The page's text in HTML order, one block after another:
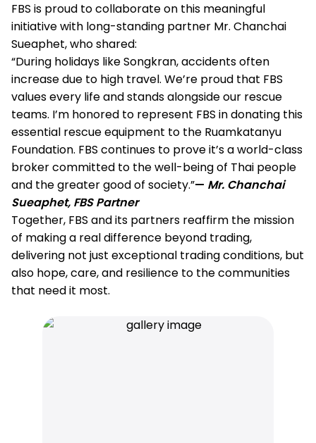
FBS is proud to collaborate on this meaningful
initiative with long-standing partner Mr. Chanchai
Sueaphet, who shared:
“During holidays like Songkran, accidents often
increase due to high travel. We’re proud that FBS
values every life and stands alongside our rescue
teams. I’m honored to represent FBS in donating this
essential rescue equipment to the Ruamkatanyu
Foundation. FBS continues to prove it’s a world-class
broker committed to the well-being of Thai people
and the greater good of society.”— Mr. Chanchai
Sueaphet, FBS Partner
Together, FBS and its partners reaffirm the mission
of making a real difference beyond trading,
delivering not just exceptional trading conditions, but
also hope, care, and resilience to the communities
that need it most.